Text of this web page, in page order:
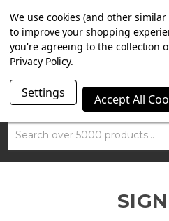
SUMMER SALE NOW ON. FREE
WITH ORDERS
Search
We use cookies (and other
to improve your shopping
you're agreeing to the collection
Privacy Policy.
Settings Accept All